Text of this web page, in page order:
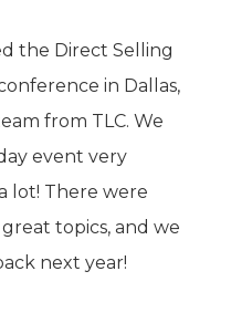
the Direct Selling
in Dallas,
from TLC. We
event very
lot! There were
topics, and we
next year!